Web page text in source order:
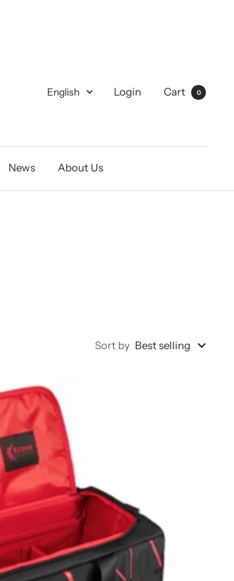
Language
English Login Cart 0
News About Us
Sort by Best selling